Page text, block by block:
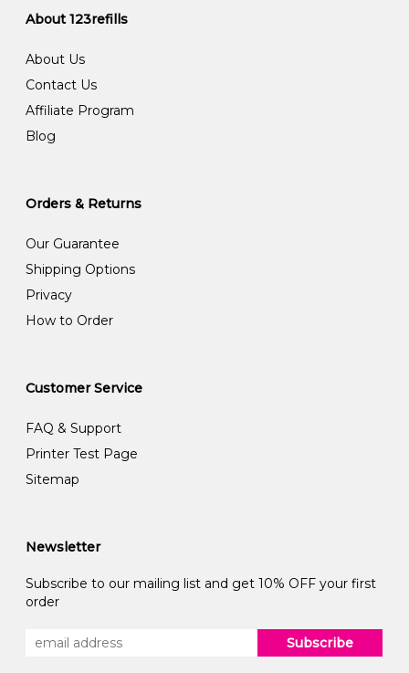
About 123refills
About Us
Contact Us
Affiliate Program
Blog
Orders & Returns
Our Guarantee
Shipping Options
Privacy
How to Order
Customer Service
FAQ & Support
Printer Test Page
Sitemap
Newsletter
Subscribe to our mailing list and get 10% OFF your first
order
Subscribe